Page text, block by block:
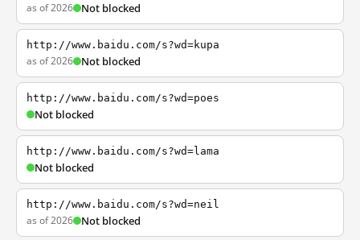
as of 2026 Not blocked
http://www.baidu.com/s?wd=kupa
as of 2026 Not blocked
http://www.baidu.com/s?wd=poes
Not blocked
http://www.baidu.com/s?wd=lama
Not blocked
http://www.baidu.com/s?wd=neil
as of 2026 Not blocked